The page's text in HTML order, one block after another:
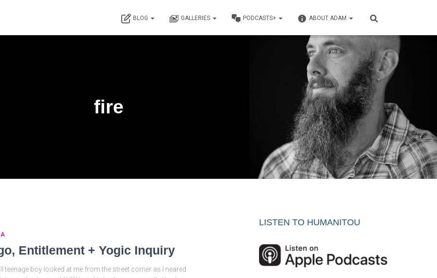
BLOG GALLERIES PODCASTS+ ABOUT ADAM
fire
Entitlement + Yogic Inquiry
teenage boy looked at me from the street corner as I neared
LISTEN TO HUMANITOU